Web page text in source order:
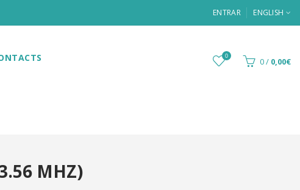
ENTRAR ENGLISH
0 0/ 0,00€
MHZ)